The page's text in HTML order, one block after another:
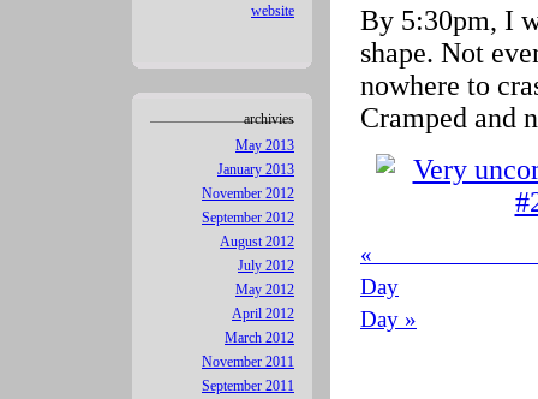
website
archivies
May 2013
January 2013
November 2012
September 2012
August 2012
July 2012
May 2012
April 2012
March 2012
November 2011
September 2011
By 5:30pm, I
shape. Not
nowhere to
Cramped and
«
Day
Day »